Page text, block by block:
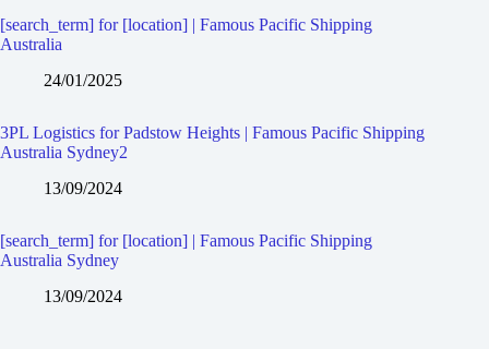
[search_term] for [location] | Famous Pacific Shipping
Australia
24/01/2025
3PL Logistics for Padstow Heights | Famous Pacific Shipping
Australia Sydney2
13/09/2024
[search_term] for [location] | Famous Pacific Shipping
Australia Sydney
13/09/2024